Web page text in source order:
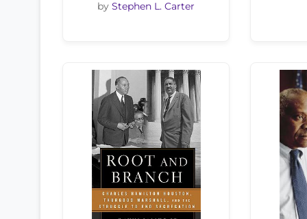
by Stephen L. Carter